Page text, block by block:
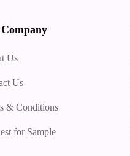
Us
Us
& Conditions
for Sample